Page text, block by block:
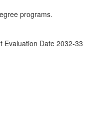
programs.
Date 2032-33